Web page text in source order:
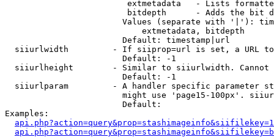
extmetadata   - Lists
bitdepth      - Adds the bit
Values (separate with '|'):
                            extmetadata, bitdepth
                        Default: timestamp|url
siiurlwidth         - If siiprop=url is set, a URL
                        Default: -1
siiurlheight        - Similar to siiurlwidth. Cannot
                        Default: -1
siiurlparam         - A handler specific parameter
might use 'page15-100px'.
                        Default:
Examples: